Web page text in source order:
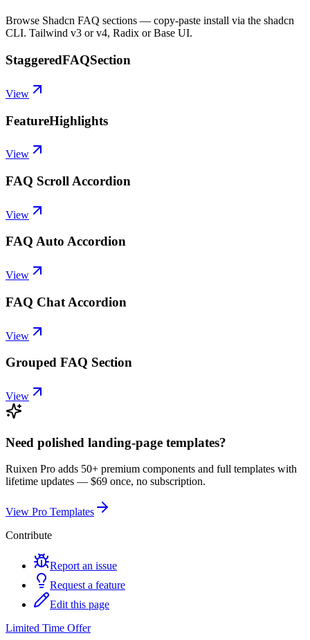
Browse Shadcn FAQ sections — copy-paste install via the shadcn
CLI. Tailwind v3 or v4, Radix or Base UI.
StaggeredFAQSection
View
FeatureHighlights
View
FAQ Scroll Accordion
View
FAQ Auto Accordion
View
FAQ Chat Accordion
View
Grouped FAQ Section
View
Need polished landing-page templates?
Ruixen Pro adds 50+ premium components and full templates with
lifetime updates — $69 once, no subscription.
View Pro Templates
Contribute
Report an issue
Request a feature
Edit this page
Limited Time Offer